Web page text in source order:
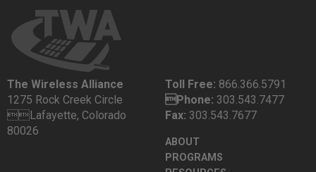
The Wireless Alliance
1275 Rock Creek Circle
Lafayette, Colorado
80026
Toll Free: 866.366.5791
Phone: 303.543.7477
Fax: 303.543.7677
ABOUT
PROGRAMS